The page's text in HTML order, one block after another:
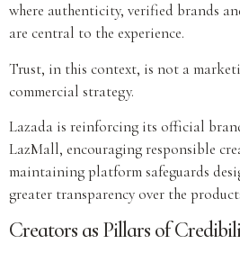
where authenticity, verified brands
are central to the experience.
Trust, in this context, is not a
commercial strategy.
Lazada is reinforcing its official
LazMall, encouraging responsible
maintaining platform safeguards
greater transparency over the
Creators as Pillars of